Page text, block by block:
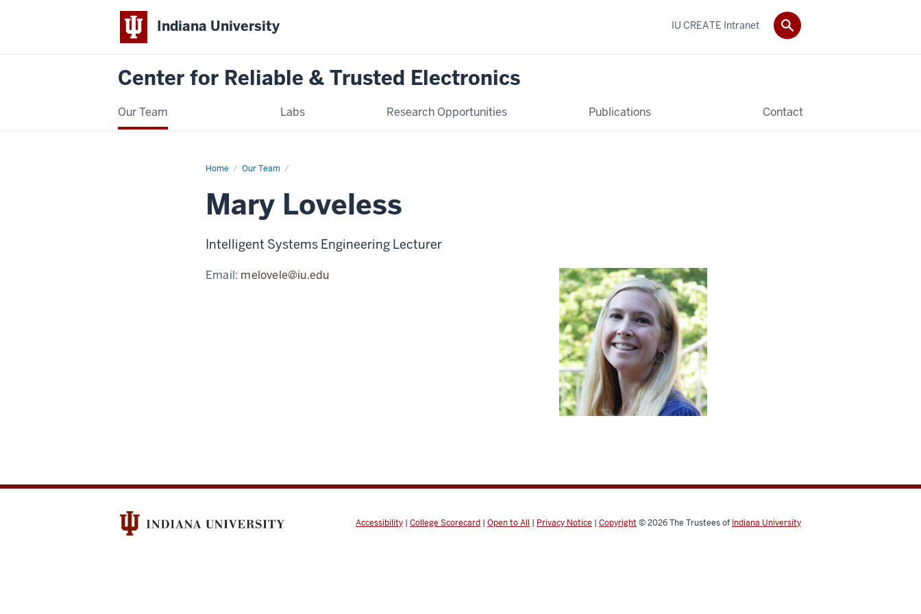
Indiana University
Center for Reliable & Trusted Electronics
Our Team Labs Research Opportunities Publications Contact
IU CREATE Intranet
Home Our Team
Mary
Mary Loveless
Intelligent Systems Engineering Lecturer
Email: melovele@iu.edu
Accessibility | College Scorecard | Open to All | Privacy Notice | Copyright © 2026The Trustees of Indiana University